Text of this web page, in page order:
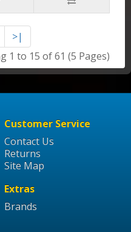
>|
1 to 15 of 61 (5 Pages)
Customer Service
Contact Us
Returns
Site Map
Extras
Brands